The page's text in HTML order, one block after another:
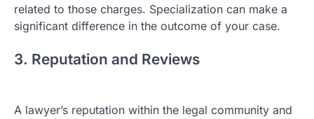
related to those charges. Specialization can make a
significant difference in the outcome of your case.
3. Reputation and Reviews
A lawyer’s reputation within the legal community and